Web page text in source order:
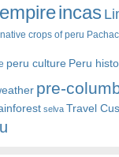
incas
native crops of peru
peru culture Peru
pre-
selva Travel